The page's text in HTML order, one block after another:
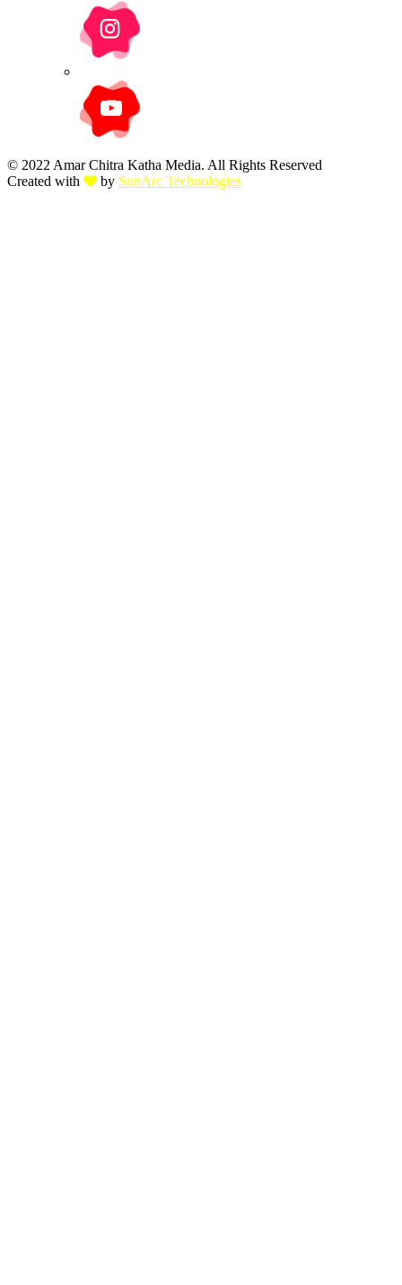
© 2022 Amar Chitra Katha Media. All Rights Reserved
Created with
by SunArc Technologies